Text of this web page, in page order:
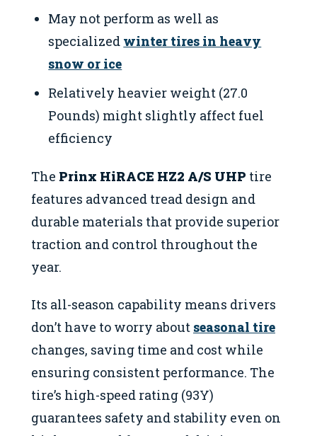
May not perform as well as
specialized winter tires in heavy
snow or ice
Relatively heavier weight (27.0
Pounds) might slightly affect fuel
efficiency
The Prinx HiRACE HZ2 A/S UHP tire
features advanced tread design and
durable materials that provide superior
traction and control throughout the
year.
Its all-season capability means drivers
don’t have to worry about seasonal tire
changes, saving time and cost while
ensuring consistent performance. The
tire’s high-speed rating (93Y)
guarantees safety and stability even on